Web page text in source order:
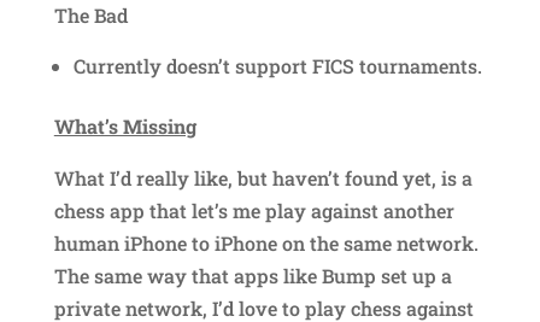
The Bad
Currently doesn’t support FICS tournaments.
What’s Missing
What I’d really like, but haven’t found yet, is a
chess app that let’s me play against another
human iPhone to iPhone on the same network.
The same way that apps like Bump set up a
private network, I’d love to play chess against